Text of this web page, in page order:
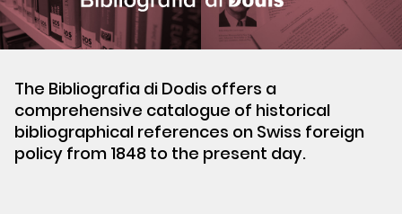
The Bibliografia di Dodis offers a
comprehensive catalogue of historical
bibliographical references on Swiss foreign
policy from 1848 to the present day.